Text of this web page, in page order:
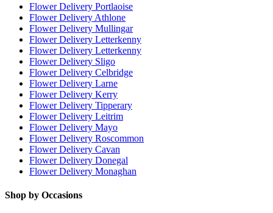
Flower Delivery Portlaoise
Flower Delivery Athlone
Flower Delivery Mullingar
Flower Delivery Letterkenny
Flower Delivery Letterkenny
Flower Delivery Sligo
Flower Delivery Celbridge
Flower Delivery Larne
Flower Delivery Kerry
Flower Delivery Tipperary
Flower Delivery Leitrim
Flower Delivery Mayo
Flower Delivery Roscommon
Flower Delivery Cavan
Flower Delivery Donegal
Flower Delivery Monaghan
Shop by Occasions